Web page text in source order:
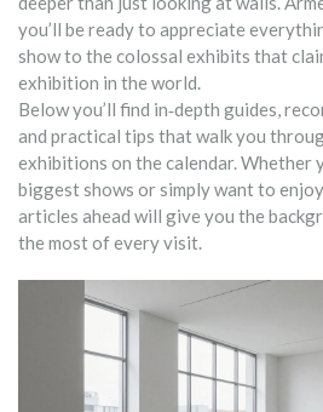
you’ll be ready to appreciate
show to the colossal exhibits that
exhibition in the world.
Below you’ll find in‑depth guides,
and practical tips that walk you
exhibitions on the calendar. Whether
biggest shows or simply want to
articles ahead will give you the
the most of every visit.